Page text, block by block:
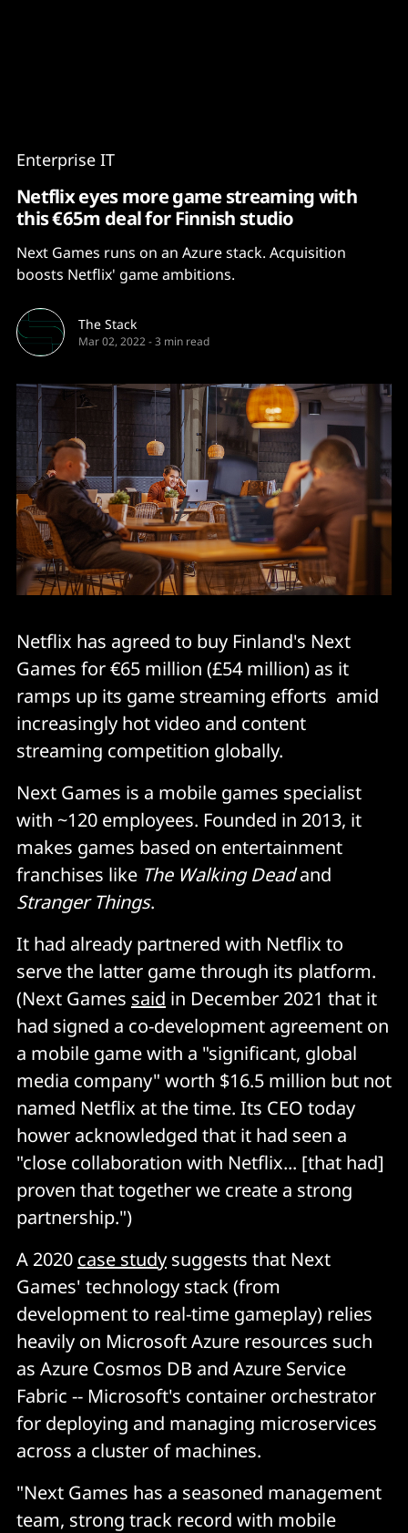
Enterprise IT
Netflix eyes more game streaming with
this €65m deal for Finnish studio
Next Games runs on an Azure stack. Acquisition
boosts Netflix' game ambitions.
The Stack
Mar 02, 2022-3 min read
Netflix has agreed to buy Finland's Next
Games for €65 million (£54 million) as it
ramps up its game streaming efforts amid
increasingly hot video and content
streaming competition globally.
Next Games is a mobile games specialist
with ~120 employees. Founded in 2013, it
makes games based on entertainment
franchises like The Walking Deadand
Stranger Things.
It had already partnered with Netflix to
serve the latter game through its platform.
(Next Games said in December 2021 that it
had signed a co-development agreement on
a mobile game with a "significant, global
media company" worth $16.5 million but not
named Netflix at the time. Its CEO today
hower acknowledged that it had seen a
"close collaboration with Netflix... [that had]
proven that together we create a strong
partnership.")
A 2020 case study suggests that Next
Games' technology stack (from
development to real-time gameplay) relies
heavily on Microsoft Azure resources such
as Azure Cosmos DB and Azure Service
Fabric -- Microsoft's container orchestrator
for deploying and managing microservices
across a cluster of machines.
"Next Games has a seasoned management
team, strong track record with mobile